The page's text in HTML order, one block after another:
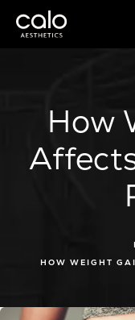
How
HOW WEIGHT